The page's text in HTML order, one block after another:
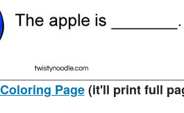
Page(it'll print full